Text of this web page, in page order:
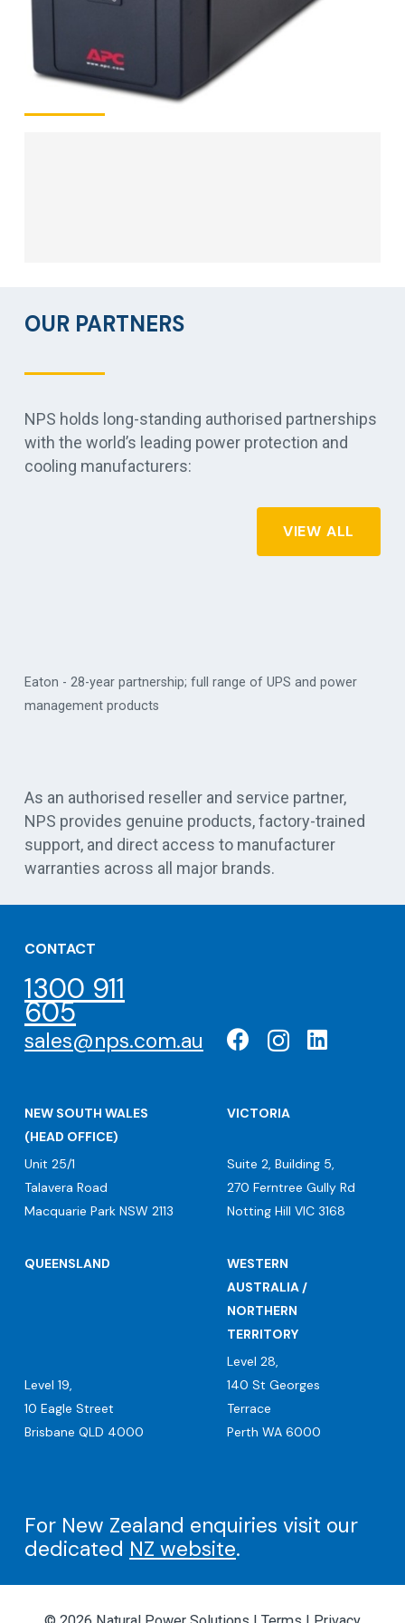
OUR PARTNERS
NPS holds long-standing authorised partnerships
with the world’s leading power protection and
cooling manufacturers:
VIEW ALL
Eaton - 28-year partnership; full range of UPS and power
management products
As an authorised reseller and service partner,
NPS provides genuine products, factory-trained
support, and direct access to manufacturer
warranties across all major brands.
CONTACT
1300 911
605
sales@nps.com.au
NEW SOUTH WALES
(HEAD OFFICE)
Unit 25/1
Talavera Road
Macquarie Park NSW 2113
VICTORIA
Suite 2, Building 5,
270 Ferntree Gully Rd
Notting Hill VIC 3168
QUEENSLAND
Level 19,
10 Eagle Street
Brisbane QLD 4000
WESTERN
AUSTRALIA /
NORTHERN
TERRITORY
Level 28,
140 St Georges
Terrace
Perth WA 6000
For New Zealand enquiries visit our
dedicated NZ website.